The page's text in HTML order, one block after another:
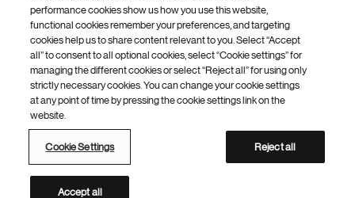
Footer
Bottom
© 2026 Novartis AG
Terms of use
Site map
Open source Web accessibility
Novartis Site Directory
This site is intended for a global audience
performance cookies show us how you use this website,
functional cookies remember your preferences, and targeting
cookies help us to share content relevant to you. Select “Accept
all” to consent to all optional cookies, select “Cookie settings” for
managing the different cookies or select “Reject all” for using only
strictly necessary cookies. You can change your cookie settings
at any point of time by pressing the cookie settings link on the
website.
Cookie Settings Reject all
Accept all